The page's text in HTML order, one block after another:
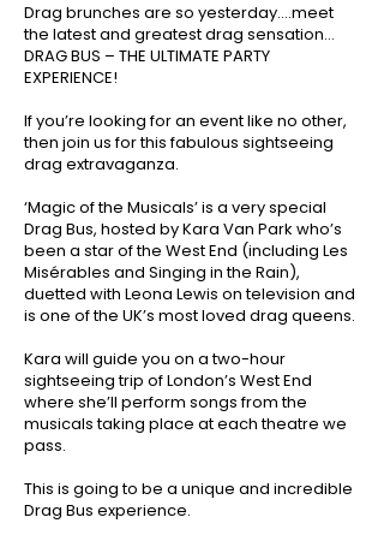
Drag brunches are so yesterday….meet
the latest and greatest drag sensation…
DRAG BUS – THE ULTIMATE PARTY
EXPERIENCE!
If you’re looking for an event like no other,
then join us for this fabulous sightseeing
drag extravaganza.
‘Magic of the Musicals’ is a very special
Drag Bus, hosted by Kara Van Park who’s
been a star of the West End (including Les
Misérables and Singing in the Rain),
duetted with Leona Lewis on television and
is one of the UK’s most loved drag queens.
Kara will guide you on a two-hour
sightseeing trip of London’s West End
where she’ll perform songs from the
musicals taking place at each theatre we
pass.
This is going to be a unique and incredible
Drag Bus experience.